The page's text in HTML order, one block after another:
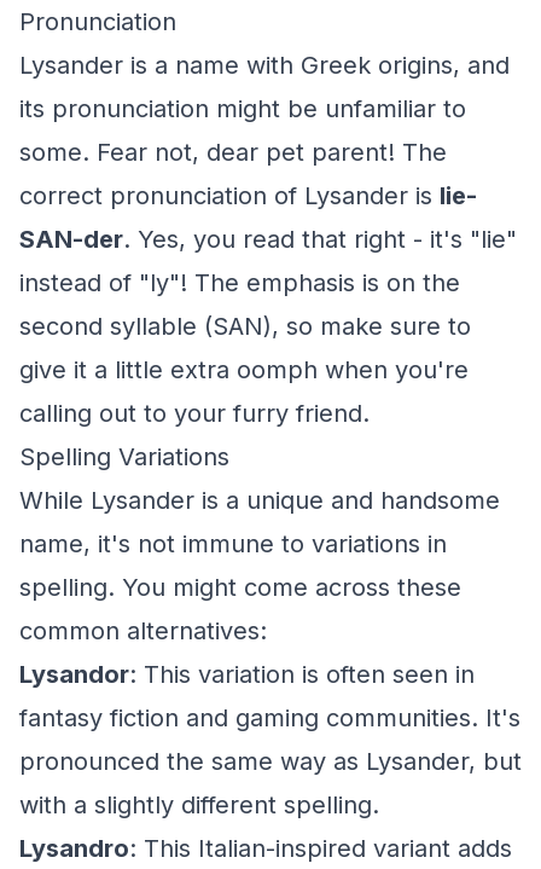
Pronunciation
Lysander is a name with Greek origins, and
its pronunciation might be unfamiliar to
some. Fear not, dear pet parent! The
correct pronunciation of Lysander is lie-
SAN-der. Yes, you read that right - it's "lie"
instead of "ly"! The emphasis is on the
second syllable (SAN), so make sure to
give it a little extra oomph when you're
calling out to your furry friend.
Spelling Variations
While Lysander is a unique and handsome
name, it's not immune to variations in
spelling. You might come across these
common alternatives:
Lysandor: This variation is often seen in
fantasy fiction and gaming communities. It's
pronounced the same way as Lysander, but
with a slightly different spelling.
Lysandro: This Italian-inspired variant adds